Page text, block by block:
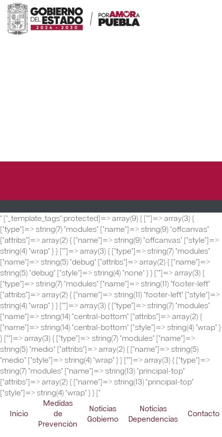
" ["_template_tags":protected]=> array(9) { [""]=> array(3) {
["type"]=> string(7) "modules" ["name"]=> string(9) "offcanvas"
["attribs"]=> array(2) { ["name"]=> string(9) "offcanvas" ["style"]=>
string(4) "wrap" } } [""]=> array(3) { ["type"]=> string(7) "modules"
["name"]=> string(5) "debug" ["attribs"]=> array(2) { ["name"]=>
string(5) "debug" ["style"]=> string(4) "none" } } [""]=> array(3) {
["type"]=> string(7) "modules" ["name"]=> string(11) "footer-left"
["attribs"]=> array(2) { ["name"]=> string(11) "footer-left" ["style"]=>
string(4) "wrap" } } [""]=> array(3) { ["type"]=> string(7) "modules"
["name"]=> string(14) "central-bottom" ["attribs"]=> array(2) {
["name"]=> string(14) "central-bottom" ["style"]=> string(4) "wrap" }
} [""]=> array(3) { ["type"]=> string(7) "modules" ["name"]=>
string(5) "medio" ["attribs"]=> array(2) { ["name"]=> string(5)
"medio" ["style"]=> string(4) "wrap" } } [""]=> array(3) { ["type"]=>
string(7) "modules" ["name"]=> string(13) "principal-top"
["attribs"]=> array(2) { ["name"]=> string(13) "principal-top"
["style"]=> string(4) "wrap" } } ["
Inicio
Medidas
de
Prevención
Noticias
Gobierno
Noticias
Dependencias
Contacto